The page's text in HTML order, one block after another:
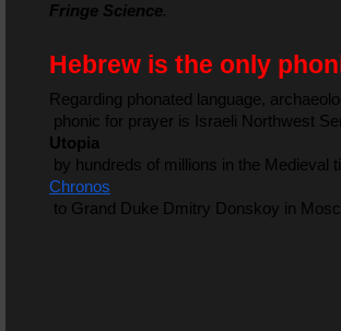
Fringe Science.
Hebrew is the only
Regarding phonated language,
phonic for prayer is Israeli Northwest
Utopia
by hundreds of millions in the
Chronos
to Grand Duke Dmitry Donskoy in